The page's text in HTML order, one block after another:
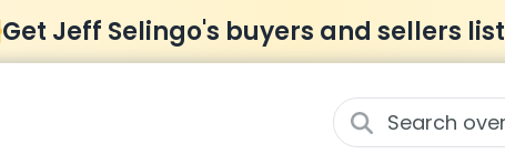
Get Jeff Selingo's buyers and sellers list